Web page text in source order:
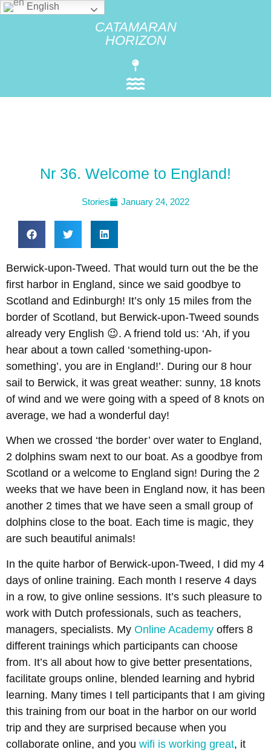
English
CATAMARAN
HORIZON
Nr 36. Welcome to England!
Stories January 24, 2022
Berwick-upon-Tweed. That would turn out the be the
first harbor in England, since we said goodbye to
Scotland and Edinburgh! It’s only 15 miles from the
border of Scotland, but Berwick-upon-Tweed sounds
already very English 😉. A friend told us: ‘Ah, if you
hear about a town called ‘something-upon-
something’, you are in England!’. During our 8 hour
sail to Berwick, it was great weather: sunny, 18 knots
of wind and we were going with a speed of 8 knots on
average, we had a wonderful day!
When we crossed ‘the border’ over water to England,
2 dolphins swam next to our boat. As a goodbye from
Scotland or a welcome to England sign! During the 2
weeks that we have been in England now, it has been
another 2 times that we have seen a small group of
dolphins close to the boat. Each time is magic, they
are such beautiful animals!
In the quite harbor of Berwick-upon-Tweed, I did my 4
days of online training. Each month I reserve 4 days
in a row, to give online sessions. It’s such pleasure to
work with Dutch professionals, such as teachers,
managers, specialists. My Online Academy offers 8
different trainings which participants can choose
from. It’s all about how to give better presentations,
facilitate groups online, blended learning and hybrid
learning. Many times I tell participants that I am giving
this training from our boat in the harbor on our world
trip and they are surprised because when you
collaborate online, and you wifi is working great, it